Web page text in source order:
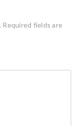
Required fields are